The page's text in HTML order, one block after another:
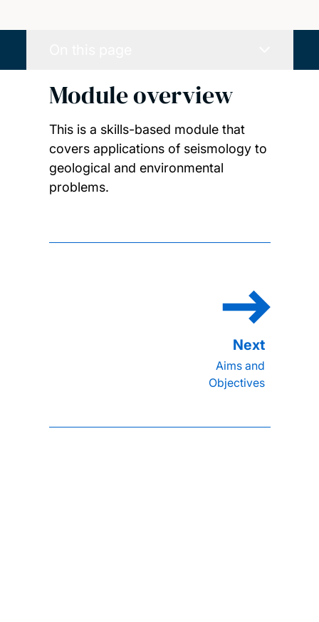
Module overview
This is a skills-based module that
covers applications of seismology to
geological and environmental
problems.
Aims and
Objectives